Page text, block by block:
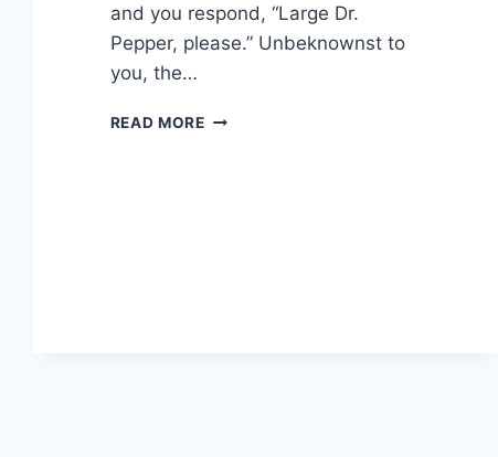
and you respond, “Large Dr.
Pepper, please.” Unbeknownst to
you, the…
READ MOREFINGER